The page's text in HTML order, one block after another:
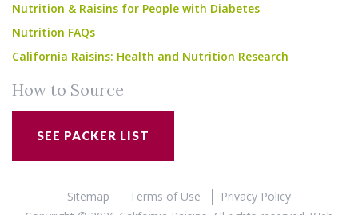
Nutrition & Raisins for People with Diabetes
Nutrition FAQs
California Raisins: Health and Nutrition Research
How to Source
SEE PACKER LIST
Sitemap Terms of Use
Privacy Policy